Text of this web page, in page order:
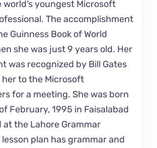
world’s youngest Microsoft
The accomplishment
Guinness Book of World
she was just 9 years old. Her
was recognized by Bill Gates
to the Microsoft
for a meeting. She was born
February, 1995 in Faisalabad
the Lahore Grammar
lesson plan has grammar and